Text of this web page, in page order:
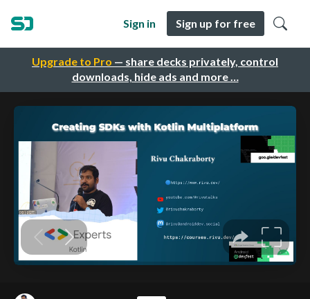
Upgrade to Pro — share decks privately, control
downloads, hide ads and more …
Sign in Sign up for free